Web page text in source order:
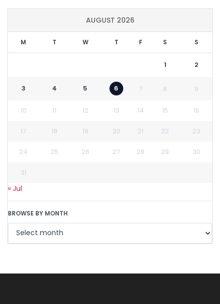
AUGUST 2026
M T W T F S S
1 2
3 4 5 6 7 8 9
10 11 12 13 14 15 16
17 18 19 20 21 22 23
24 25 26 27 28 29 30
31
« Jul
BROWSE BY MONTH